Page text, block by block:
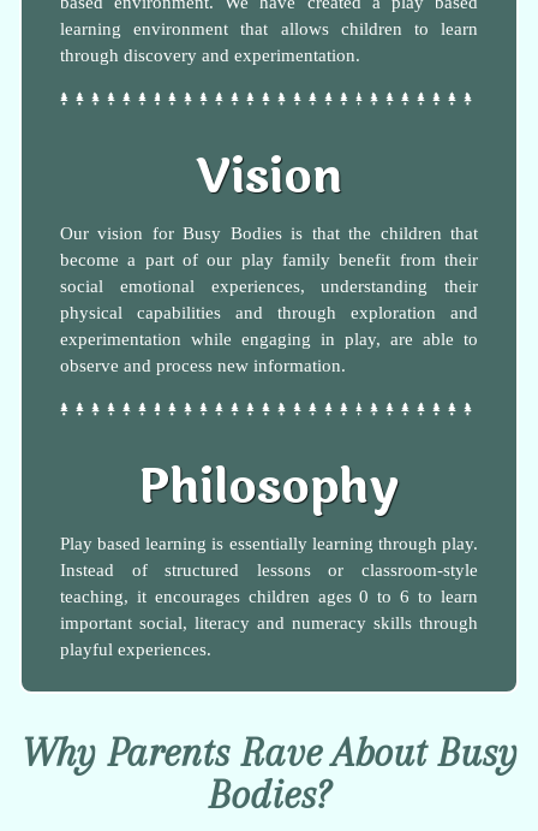
learning environment that allows children to learn
through discovery and experimentation.
Vision
Our vision for Busy Bodies is that the children that
become a part of our play family benefit from their
social emotional experiences, understanding their
physical capabilities and through exploration and
experimentation while engaging in play, are able to
observe and process new information.
Philosophy
Play based learning is essentially learning through play.
Instead of structured lessons or classroom-style
teaching, it encourages children ages 0 to 6 to learn
important social, literacy and numeracy skills through
playful experiences.
Why Parents Rave About Busy
Bodies?